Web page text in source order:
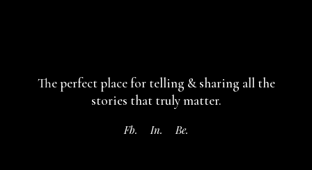
The perfect place for telling & sharing all the
stories that truly matter.
Fb. In. Be.